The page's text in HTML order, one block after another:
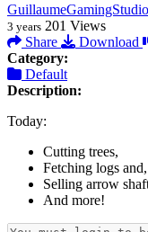
GuillaumeGamingStudio
3 years 201 Views
Share
Download
Category:
Default
Description:
Today:
Cutting trees,
Fetching logs and,
Selling arrow
And more!